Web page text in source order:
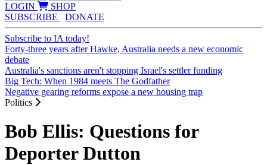
LOGIN
SHOP
SUBSCRIBE
DONATE
Subscribe to IA today!
Forty-three years after Hawke, Australia needs a new economic
debate
Australia's sanctions aren't stopping Israel's settler funding
Big Tech: When 1984 meets The Godfather
Negative gearing reforms expose a new housing trap
Politics
Bob Ellis: Questions for
Deporter Dutton